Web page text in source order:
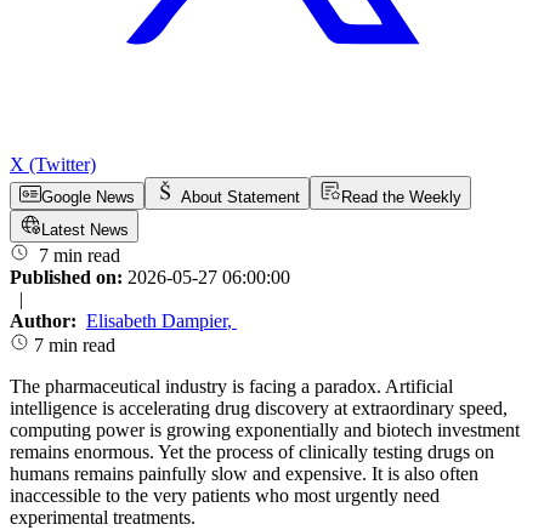
X (Twitter)
Google News About Statement
Read the Weekly
Latest News
7 min read
Published on: 2026-05-27 06:00:00
|
Author: Elisabeth Dampier,
7 min read
The pharmaceutical industry is facing a paradox. Artificial
intelligence is accelerating drug discovery at extraordinary speed,
computing power is growing exponentially and biotech investment
remains enormous. Yet the process of clinically testing drugs on
humans remains painfully slow and expensive. It is also often
inaccessible to the very patients who most urgently need
experimental treatments.